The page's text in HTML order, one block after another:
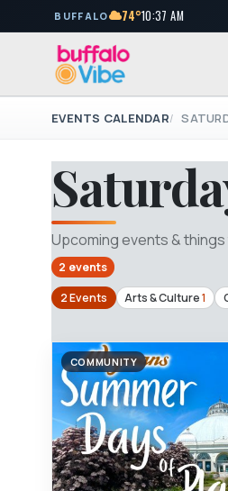
BUFFALO 74°10:37 AM
EVENTS CALENDAR
Upcoming events &
2 events
2 Events
Arts & Culture1
COMMUNITY